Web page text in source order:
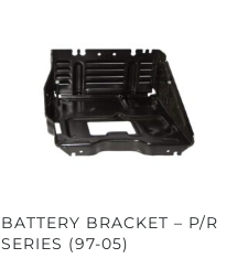
BATTERY BRACKET – P/R
SERIES (97-05)